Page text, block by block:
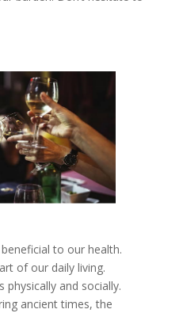
to our health.
of our daily living.
physically and socially.
ancient times, the